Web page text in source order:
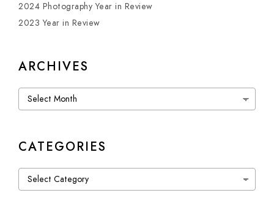
2024 Photography Year in Review
2023 Year in Review
ARCHIVES
Archives
CATEGORIES
Categories